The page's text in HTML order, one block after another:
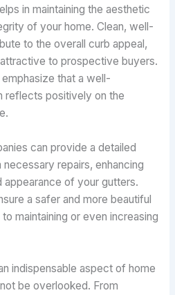
in maintaining the aesthetic
of your home. Clean, well-
to the overall curb appeal,
to prospective buyers.
that a well-
reflects positively on the
can provide a detailed
repairs, enhancing
appearance of your gutters.
a safer and more beautiful
maintaining or even increasing
indispensable aspect of home
be overlooked. From